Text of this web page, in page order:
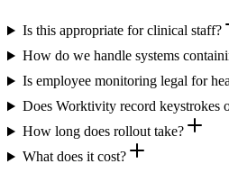
Is this appropriate for clinical staff?
How do we handle systems
Is employee monitoring legal for
Does Worktivity record keystrokes
How long does rollout take?
What does it cost?